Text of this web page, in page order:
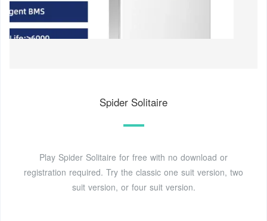
Spider Solitaire
Play Spider Solitaire for free with no download or
registration required. Try the classic one suit version, two
suit version, or four suit version.